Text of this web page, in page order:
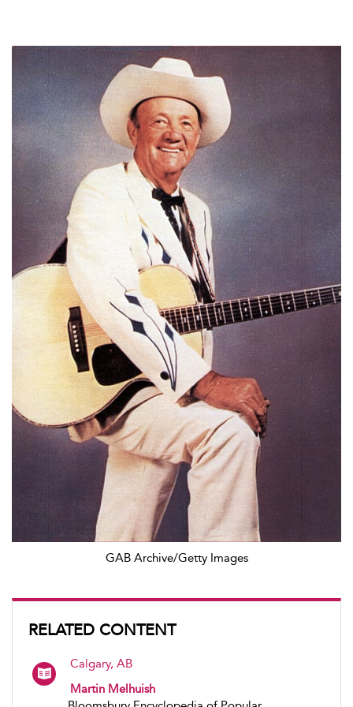
GAB Archive/Getty Images
RELATED CONTENT
Calgary, AB
Martin Melhuish